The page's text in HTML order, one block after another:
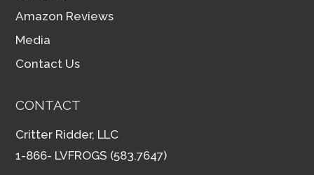
Amazon Reviews
Media
Contact Us
CONTACT
Critter Ridder, LLC
1-866- LVFROGS (583.7647)